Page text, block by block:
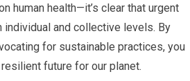
human health—it’s clear that urgent
individual and collective levels. By
for sustainable practices, you
future for our planet.